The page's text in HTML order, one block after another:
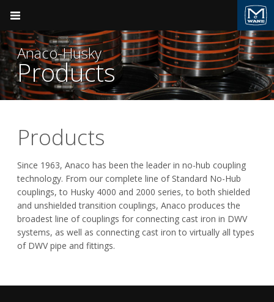
Pocket Engineer
Product Groups
Valve & Hydrant
Plumbing
Plumbing
AB&I Foundry
Anaco-Husky
Anaco-Husky
Products
Sales Support
Field Support
Tyler Pipe
Fire Suppression
Anaco-Husky
Products
Products
Since 1963, Anaco has been the leader in no-hub coupling
technology. From our complete line of Standard No-Hub
couplings, to Husky 4000 and 2000 series, to both shielded
and unshielded transition couplings, Anaco produces the
broadest line of couplings for connecting cast iron in DWV
systems, as well as connecting cast iron to virtually all types
of DWV pipe and fittings.